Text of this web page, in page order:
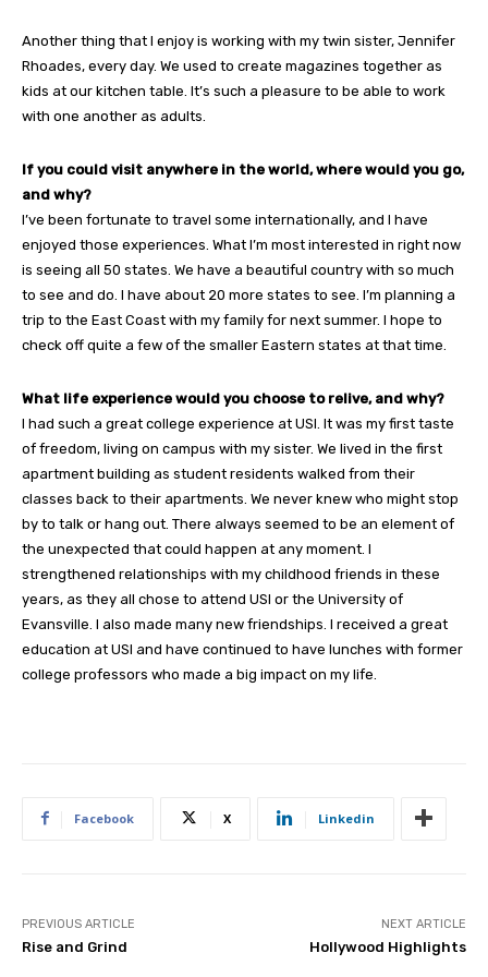
Another thing that I enjoy is working with my twin sister, Jennifer
Rhoades, every day. We used to create magazines together as
kids at our kitchen table. It’s such a pleasure to be able to work
with one another as adults.
If you could visit anywhere in the world, where would you go,
and why?
I’ve been fortunate to travel some internationally, and I have
enjoyed those experiences. What I’m most interested in right now
is seeing all 50 states. We have a beautiful country with so much
to see and do. I have about 20 more states to see. I’m planning a
trip to the East Coast with my family for next summer. I hope to
check off quite a few of the smaller Eastern states at that time.
What life experience would you choose to relive, and why?
I had such a great college experience at USI. It was my first taste
of freedom, living on campus with my sister. We lived in the first
apartment building as student residents walked from their
classes back to their apartments. We never knew who might stop
by to talk or hang out. There always seemed to be an element of
the unexpected that could happen at any moment. I
strengthened relationships with my childhood friends in these
years, as they all chose to attend USI or the University of
Evansville. I also made many new friendships. I received a great
education at USI and have continued to have lunches with former
college professors who made a big impact on my life.
Facebook X Linkedin
PREVIOUS ARTICLE
Rise and Grind
NEXT ARTICLE
Hollywood Highlights